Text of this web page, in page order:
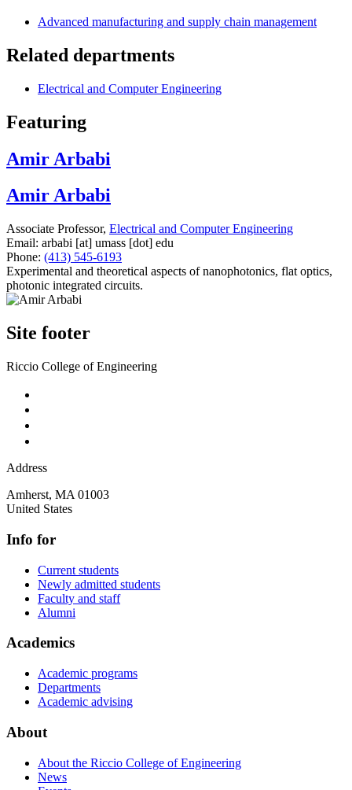
Advanced manufacturing and supply chain management
Related departments
Electrical and Computer Engineering
Featuring
Amir Arbabi
Amir Arbabi
Associate Professor, Electrical and Computer Engineering
Email: arbabi [at] umass [dot] edu
Phone: (413) 545-6193
Experimental and theoretical aspects of nanophotonics, flat optics,
photonic integrated circuits.
Site footer
Riccio College of Engineering
Address
Amherst, MA 01003
United States
Info for
Current students
Newly admitted students
Faculty and staff
Alumni
Academics
Academic programs
Departments
Academic advising
About
About the Riccio College of Engineering
News